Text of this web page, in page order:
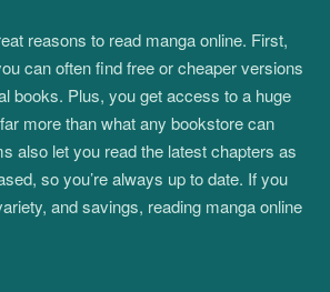
reasons to read manga online. First,
can often find free or cheaper versions
books. Plus, you get access to a huge
more than what any bookstore can
also let you read the latest chapters as
so you’re always up to date. If you
and savings, reading manga online